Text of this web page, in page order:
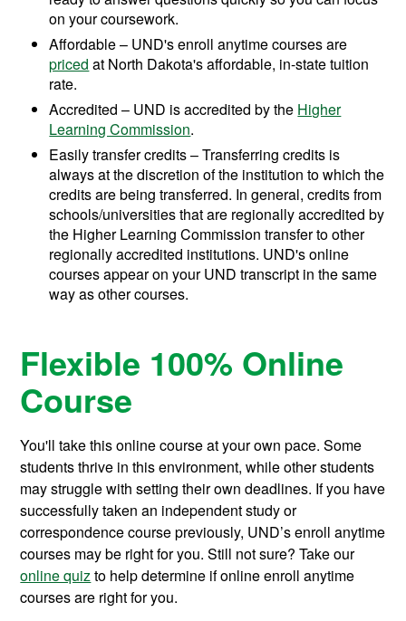
on your coursework.
Affordable – UND's enroll anytime courses are
priced at North Dakota's affordable, in-state tuition
rate.
Accredited – UND is accredited by the Higher
Learning Commission.
Easily transfer credits – Transferring credits is
always at the discretion of the institution to which the
credits are being transferred. In general, credits from
schools/universities that are regionally accredited by
the Higher Learning Commission transfer to other
regionally accredited institutions. UND's online
courses appear on your UND transcript in the same
way as other courses.
Flexible 100% Online
Course
You'll take this online course at your own pace. Some
students thrive in this environment, while other students
may struggle with setting their own deadlines. If you have
successfully taken an independent study or
correspondence course previously, UND’s enroll anytime
courses may be right for you. Still not sure? Take our
online quiz to help determine if online enroll anytime
courses are right for you.